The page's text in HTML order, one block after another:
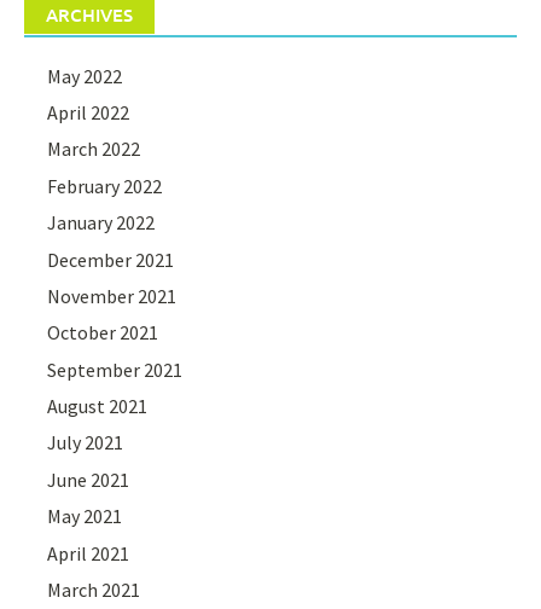
ARCHIVES
May 2022
April 2022
March 2022
February 2022
January 2022
December 2021
November 2021
October 2021
September 2021
August 2021
July 2021
June 2021
May 2021
April 2021
March 2021